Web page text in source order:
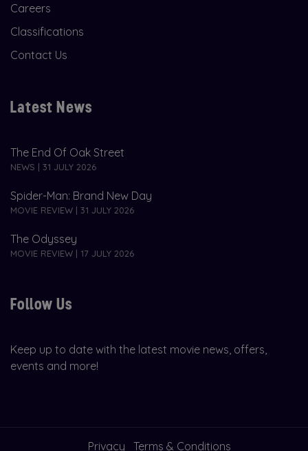
Careers
Classifications
Contact Us
Latest News
The End Of Oak Street
NEWS | 31 JULY 2026
Spider-Man: Brand New Day
MOVIE REVIEW | 31 JULY 2026
The Odyssey
MOVIE REVIEW | 17 JULY 2026
Follow Us
Keep up to date with the latest movie news, offers,
events and more!
Privacy Terms & Conditions